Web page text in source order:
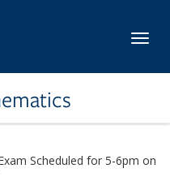
Scheduled for 5-6pm on